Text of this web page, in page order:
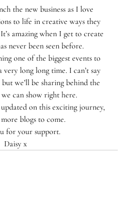
the new business as I love
to life in creative ways they
amazing when I get to create
never been seen before.
one of the biggest events to
long long time. I can’t say
we’ll be sharing behind the
can show right here.
on this exciting journey,
blogs to come.
for your support.
Daisy x⁣